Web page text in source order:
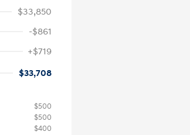
$33,850
-$861
+$719
$33,708
$500
$500
$400